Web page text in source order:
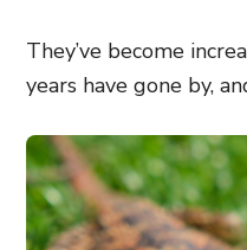
They’ve become
years have gone by,